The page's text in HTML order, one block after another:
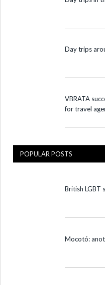
Day trips
VBRATA
for travel
POPULAR POSTS
British LGBT
Mocotó: